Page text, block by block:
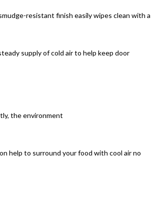
resistant finish easily wipes clean with a
supply of cold air to help keep door
the environment
help to surround your food with cool air no